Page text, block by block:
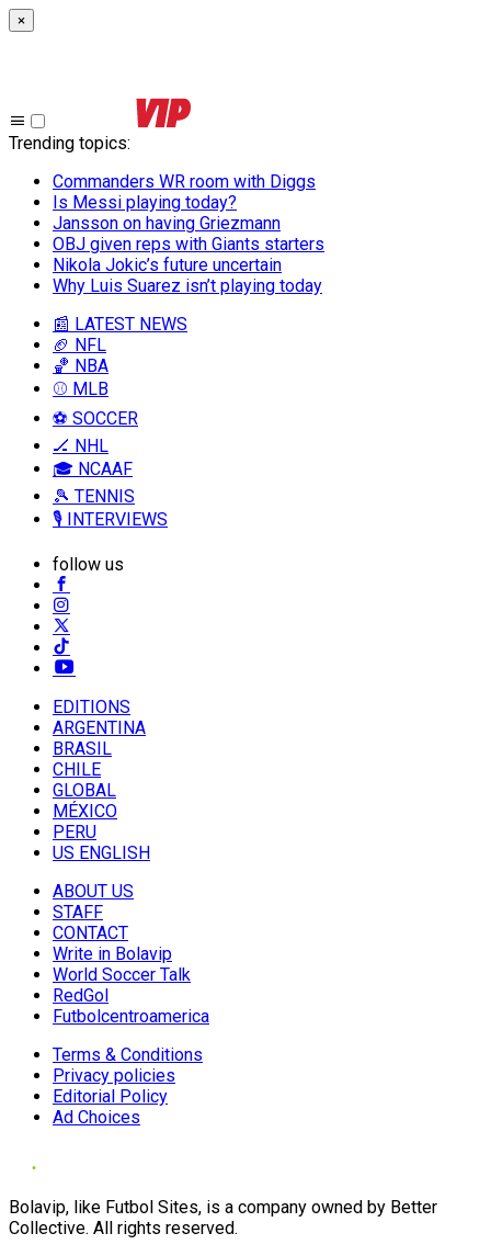
×
Trending topics:
Commanders WR room with Diggs
Is Messi playing today?
Jansson on having Griezmann
OBJ given reps with Giants starters
Nikola Jokic’s future uncertain
Why Luis Suarez isn’t playing today
📰 LATEST NEWS
🏈 NFL
🏀 NBA
⚾ MLB
⚽ SOCCER
🏒 NHL
🎓 NCAAF
🎾 TENNIS
🎙️ INTERVIEWS
follow us
EDITIONS
ARGENTINA
BRASIL
CHILE
GLOBAL
MÉXICO
PERU
US ENGLISH
ABOUT US
STAFF
CONTACT
Write in Bolavip
World Soccer Talk
RedGol
Futbolcentroamerica
Terms & Conditions
Privacy policies
Editorial Policy
Ad Choices
Bolavip, like Futbol Sites, is a company owned by Better
Collective. All rights reserved.